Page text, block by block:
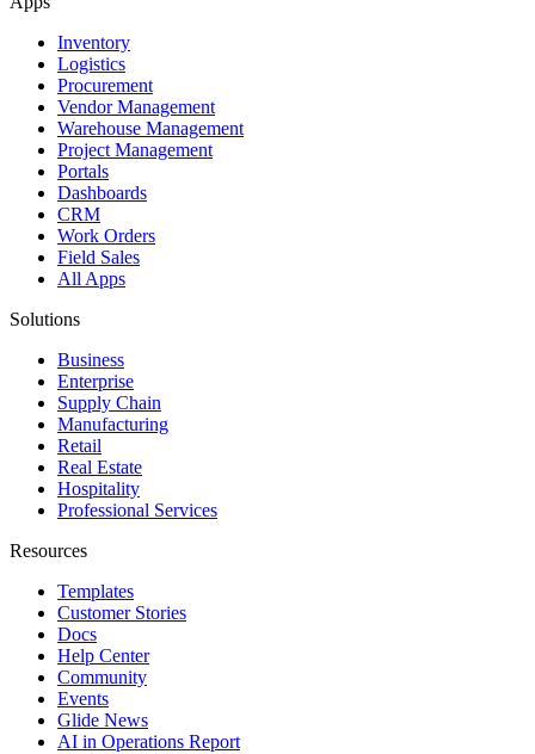
Inventory
Logistics
Procurement
Vendor Management
Warehouse Management
Project Management
Portals
Dashboards
CRM
Work Orders
Field Sales
All Apps
Solutions
Business
Enterprise
Supply Chain
Manufacturing
Retail
Real Estate
Hospitality
Professional Services
Resources
Templates
Customer Stories
Docs
Help Center
Community
Events
Glide News
AI in Operations Report